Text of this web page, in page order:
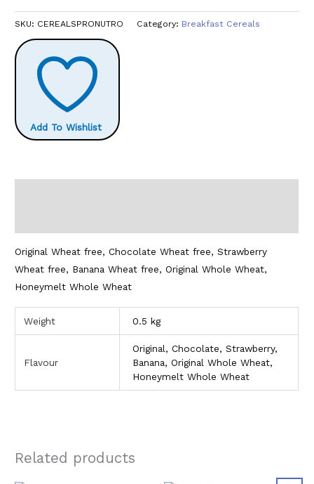
SKU: CEREALSPRONUTRO Category: Breakfast Cereals
Add To Wishlist
Original Wheat free, Chocolate Wheat free, Strawberry
Wheat free, Banana Wheat free, Original Whole Wheat,
Honeymelt Whole Wheat
Weight 0.5 kg
Flavour
Original, Chocolate, Strawberry,
Banana, Original Whole Wheat,
Honeymelt Whole Wheat
Related products